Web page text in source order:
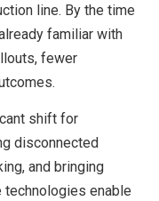
line. By the time
familiar with
fewer
shift for
disconnected
and bringing
enable